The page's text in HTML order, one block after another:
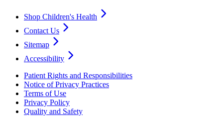
Shop Children's Health
Contact Us
Sitemap
Accessibility
Patient Rights and Responsibilities
Notice of Privacy Practices
Terms of Use
Privacy Policy
Quality and Safety